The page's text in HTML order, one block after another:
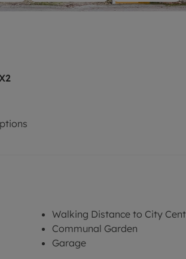
Walking Distance to City
Communal Garden
Garage